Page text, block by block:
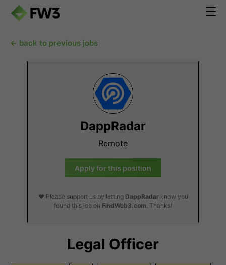
← back to previous jobs
DappRadar
Remote
Apply for this position
❤️ Please support us by letting DappRadarknow you
found this job on FindWeb3.com. Thanks!
Legal Officer